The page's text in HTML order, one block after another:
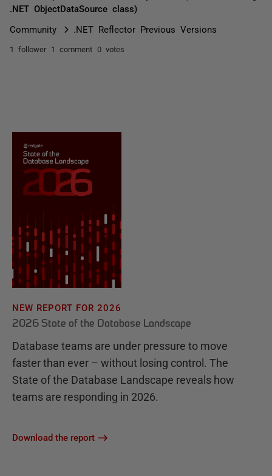
.NET ObjectDataSource class)
Community .NET Reflector Previous Versions
1 follower 1 comment 0 votes